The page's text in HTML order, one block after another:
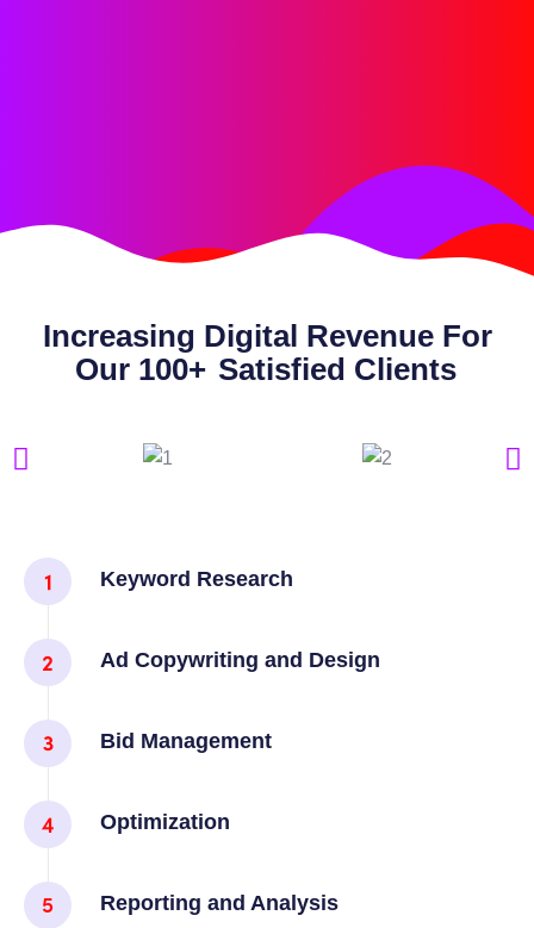
Increasing Digital Revenue For
Our 100+ Satisfied Clients
Keyword Research
Ad Copywriting and Design
Bid Management
Optimization
Reporting and Analysis